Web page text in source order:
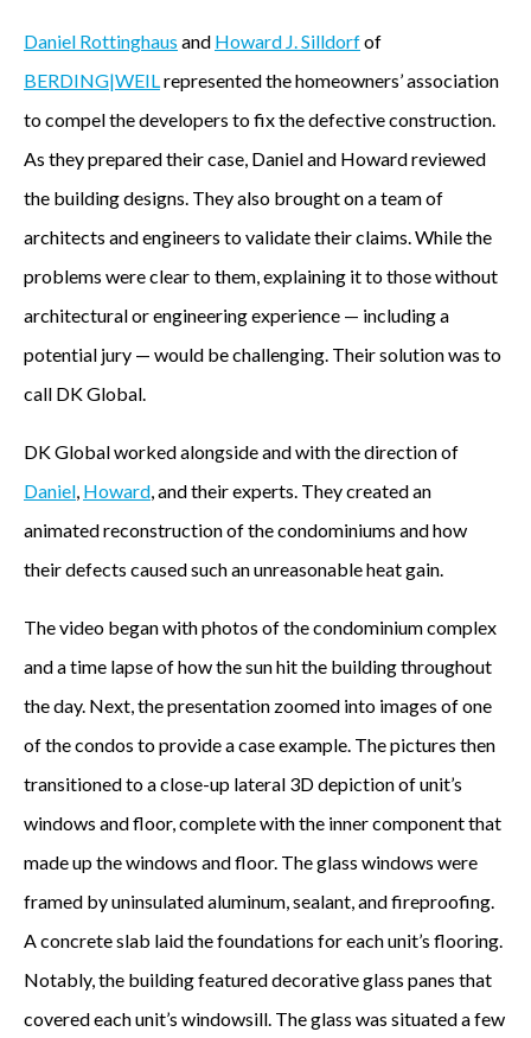
Daniel Rottinghaus and Howard J. Silldorfof
BERDING|WEILrepresented the homeowners’ association
to compel the developers to fix the defective construction.
As they prepared their case, Daniel and Howard reviewed
the building designs. They also brought on a team of
architects and engineers to validate their claims. While the
problems were clear to them, explaining it to those without
architectural or engineering experience — including a
potential jury — would be challenging. Their solution was to
call DK Global.
DK Global worked alongside and with the direction of
Daniel, Howard, and their experts. They created an
animated reconstruction of the condominiums and how
their defects caused such an unreasonable heat gain.
The video began with photos of the condominium complex
and a time lapse of how the sun hit the building throughout
the day. Next, the presentation zoomed into images of one
of the condos to provide a case example. The pictures then
transitioned to a close-up lateral 3D depiction of unit’s
windows and floor, complete with the inner component that
made up the windows and floor. The glass windows were
framed by uninsulated aluminum, sealant, and fireproofing.
A concrete slab laid the foundations for each unit’s flooring.
Notably, the building featured decorative glass panes that
covered each unit’s windowsill. The glass was situated a few